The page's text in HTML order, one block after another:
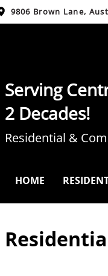
9806 Brown Lane,
Serving
2 Decades!
Residential &
HOME